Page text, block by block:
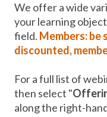
We offer a wide
your learning
field. Members: be
discounted,
For a full list of
then select "
along the right-